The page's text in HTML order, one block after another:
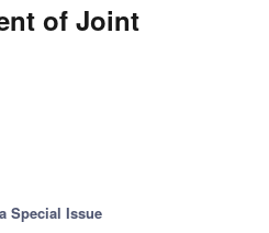
of Joint
Special Issue